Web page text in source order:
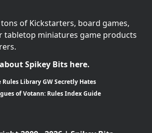
of Kickstarters, board games,
tabletop miniatures game products
Spikey Bits here.
Library GW Secretly Hates
of Votann: Rules Index Guide